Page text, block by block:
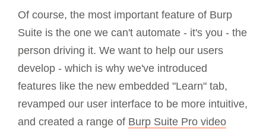
Of course, the most important feature of Burp
Suite is the one we can't automate - it's you - the
person driving it. We want to help our users
develop - which is why we've introduced
features like the new embedded "Learn" tab,
revamped our user interface to be more intuitive,
and created a range of Burp Suite Pro video